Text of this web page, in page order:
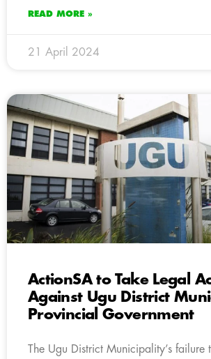
READ MORE »
21 April 2024
ActionSA to Take Legal
Against Ugu District
Provincial Government
The Ugu District Municipality’s failure